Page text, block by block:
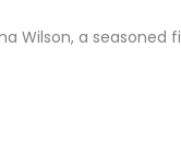
Wilson, a